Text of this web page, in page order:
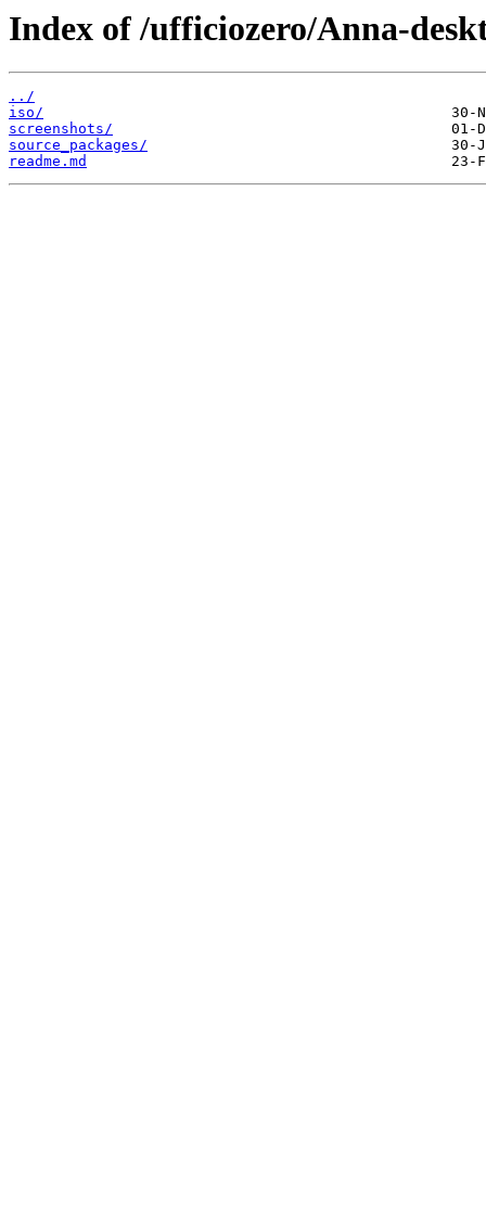
Index of /ufficiozero/Anna-
../
iso/
screenshots/
source_packages/
readme.md